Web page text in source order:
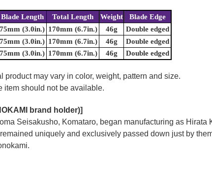
Blade Length Total Length Weight
Blade Edge
75mm (3.0in.) 170mm (6.7in.) 46g
Double edged
75mm (3.0in.) 170mm (6.7in.) 46g
Double edged
75mm (3.0in.) 170mm (6.7in.) 46g Double edged
may vary in color, weight, pattern and size.
item should not be available.
brand holder)]
Seisakusho, Komataro, began manufacturing as Hirata
uniquely and exclusively passed down just by